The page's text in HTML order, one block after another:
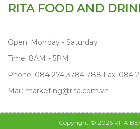
RITA FOOD AND
Open: Monday - Saturday
Time: 8AM - 5PM
Phone: 084 274 3784 788 Fax: 084
Mail: marketing@rita.com.vn
Copyright © 2026 RITA